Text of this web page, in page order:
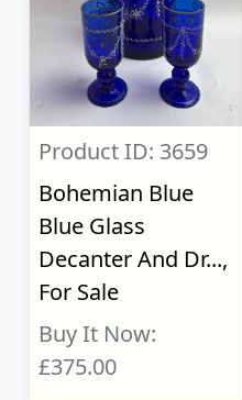
Product ID: 3659
Bohemian Blue
Blue Glass
Decanter And Dr...,
For Sale
Buy It Now:
£375.00